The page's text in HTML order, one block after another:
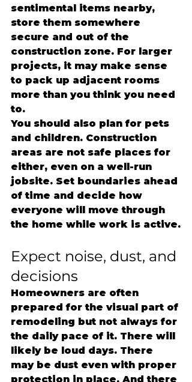
sentimental items nearby,
store them somewhere
secure and out of the
construction zone. For larger
projects, it may make sense
to pack up adjacent rooms
more than you think you need
to.
You should also plan for pets
and children. Construction
areas are not safe places for
either, even on a well-run
jobsite. Set boundaries ahead
of time and decide how
everyone will move through
the home while work is active.
Expect noise, dust, and
decisions
Homeowners are often
prepared for the visual part of
remodeling but not always for
the daily pace of it. There will
likely be loud days. There
may be dust even with proper
protection in place. And there